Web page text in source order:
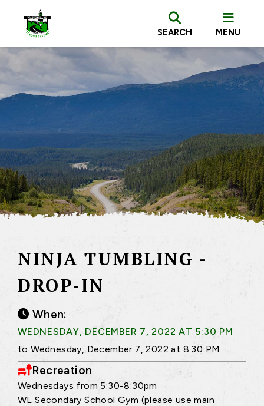
SEARCH MENU
NINJA TUMBLING -
DROP-IN
When:
WEDNESDAY, DECEMBER 7, 2022 AT 5:30 PM
to Wednesday, December 7, 2022 at 8:30 PM
Recreation
Wednesdays from 5:30-8:30pm
WL Secondary School Gym (please use main